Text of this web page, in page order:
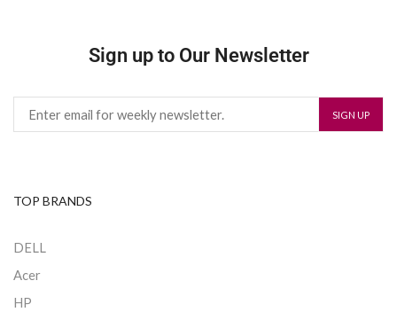
Sign up to Our Newsletter
TOP BRANDS
DELL
Acer
HP